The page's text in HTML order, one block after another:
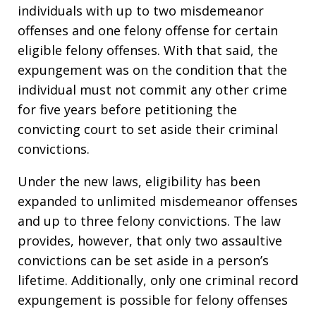
individuals with up to two misdemeanor
offenses and one felony offense for certain
eligible felony offenses. With that said, the
expungement was on the condition that the
individual must not commit any other crime
for five years before petitioning the
convicting court to set aside their criminal
convictions.
Under the new laws, eligibility has been
expanded to unlimited misdemeanor offenses
and up to three felony convictions. The law
provides, however, that only two assaultive
convictions can be set aside in a person’s
lifetime. Additionally, only one criminal record
expungement is possible for felony offenses